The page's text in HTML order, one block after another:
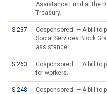
Assistance Fund at the
Treasury.
S.237
Cosponsored — A bill to
Social Services Block
assistance.
S.263
Cosponsored — A bill to
for workers.
S.248
Cosponsored — A bill to